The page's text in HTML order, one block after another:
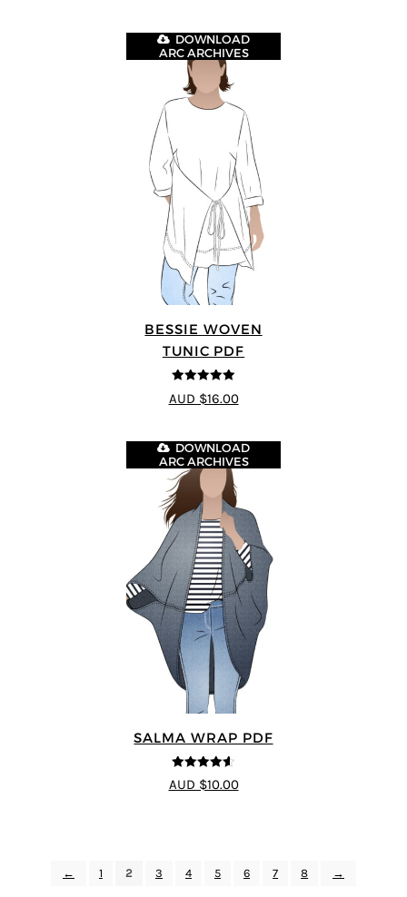
BESSIE WOVEN
TUNIC PDF
5out of 5
DOWNLOAD
ARC ARCHIVES
AUD $16.00
SALMA WRAP PDF
4.58 out of
5
DOWNLOAD
ARC ARCHIVES
AUD $10.00
← 1 2 3 4 5 6 7 8 →